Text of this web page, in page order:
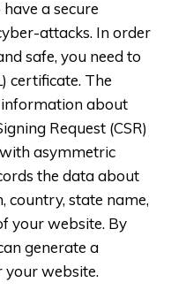
a secure
attacks. In order
safe, you need to
certificate. The
about
Request (CSR)
asymmetric
the data about
country, state name,
your website. By
generate a
your website.